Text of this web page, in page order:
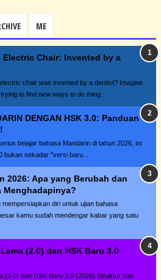
ME
Electric Chair: Invented by a
chair was invented by a dentist? Imagine
to find new ways to do thing...
DENGAN HSK 3.0: Panduan
belajar bahasa Mandarin di tahun 2026, ini
bukan sekadar "versi baru...
2026: Apa yang Berubah dan
Menghadapinya?
diri untuk ujian bahasa
kamu sudah mendengar kabar yang satu
(2.0) dan HSK Baru 3.0
(2.0) dan HSK Baru 3.0 (2026) Struktur dan